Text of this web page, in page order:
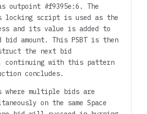
outpoint #f9395e:6 . The
locking script is used as the
and its value is added to
bid amount. This PSBT is then
the next bid
continuing with this pattern
concludes.
where multiple bids are
on the same Space